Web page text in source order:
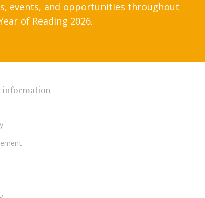
events, and opportunities throughout
of Reading 2026.